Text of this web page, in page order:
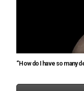
“How do I have so many